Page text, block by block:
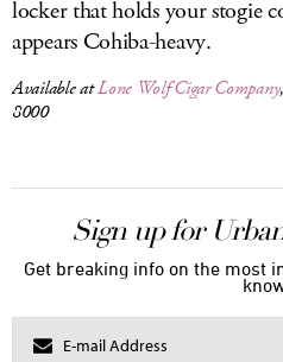
locker that holds your stogie
appears Cohiba-heavy.
Available atLone Wolf Cigar Company
8000
Sign up for
Get breaking info on the most